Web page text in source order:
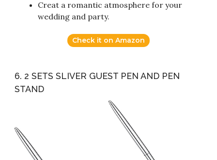
Creat a romantic atmosphere for your
wedding and party.
Check it on Amazon
6. 2 SETS SLIVER GUEST PEN AND PEN
STAND